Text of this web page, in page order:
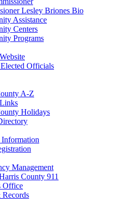
Lesley Briones Bio
Assistance
Centers
Programs
Officials
A-Z
Holidays
Management
County 911
Office